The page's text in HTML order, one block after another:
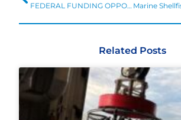
FEDERAL FUNDING OPPORTUNITY: Regional Vulnerability Assessments for Ocean Acidification
Related Posts